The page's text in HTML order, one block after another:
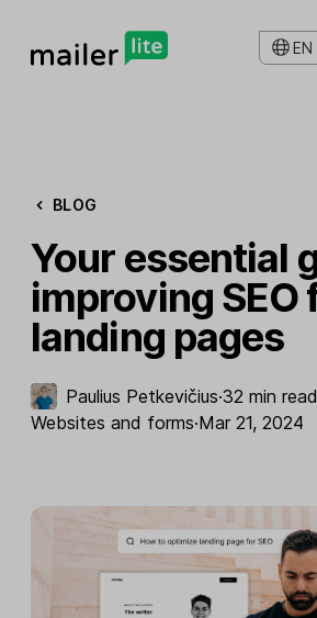
EN
BLOG
Your essential
improving SEO
landing pages
Paulius Petkevičius·32 min read
Websites and forms·Mar 21, 2024